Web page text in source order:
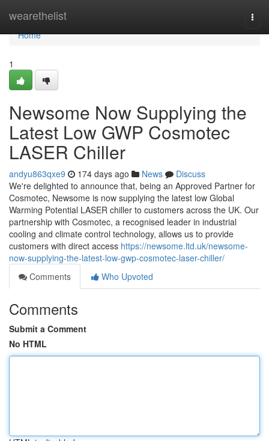
wearethelist
Home
Home
1
Newsome Now Supplying the
Latest Low GWP Cosmotec
LASER Chiller
andyu863qxe9 174 days ago News
Discuss
We're delighted to announce that, being an Approved Partner for
Cosmotec, Newsome is now supplying the latest low Global
Warming Potential LASER chiller to customers across the UK. Our
partnership with Cosmotec, a recognised leader in industrial
cooling and climate control technology, allows us to provide
customers with direct access https://newsome.ltd.uk/newsome-
now-supplying-the-latest-low-gwp-cosmotec-laser-chiller/
Comments
Who Upvoted
Comments
Submit a Comment
No HTML